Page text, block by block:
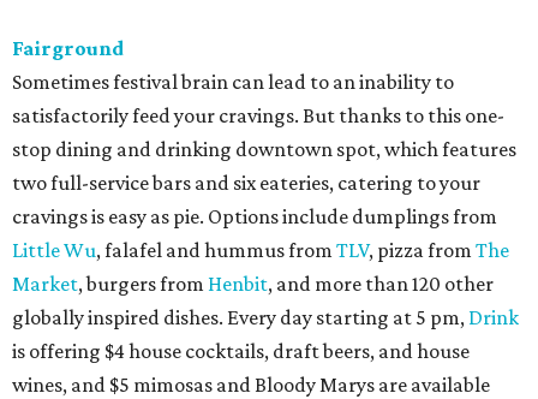
Fairground
Sometimes festival brain can lead to an inability to
satisfactorily feed your cravings. But thanks to this one-
stop dining and drinking downtown spot, which features
two full-service bars and six eateries, catering to your
cravings is easy as pie. Options include dumplings from
Little Wu, falafel and hummus from TLV, pizza from The
Market, burgers from Henbit, and more than 120 other
globally inspired dishes. Every day starting at 5 pm, Drink
is offering $4 house cocktails, draft beers, and house
wines, and $5 mimosas and Bloody Marys are available